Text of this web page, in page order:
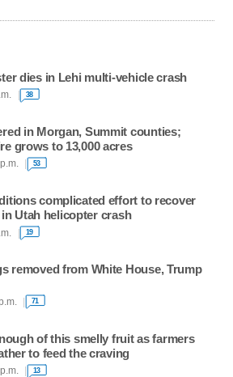
dies in Lehi multi-vehicle crash
38
in Morgan, Summit counties;
grows to 13,000 acres
53
complicated effort to recover
Utah helicopter crash
19
removed from White House, Trump
71
of this smelly fruit as farmers
to feed the craving
13